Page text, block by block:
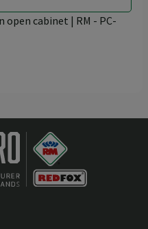
open cabinet | RM - PC-